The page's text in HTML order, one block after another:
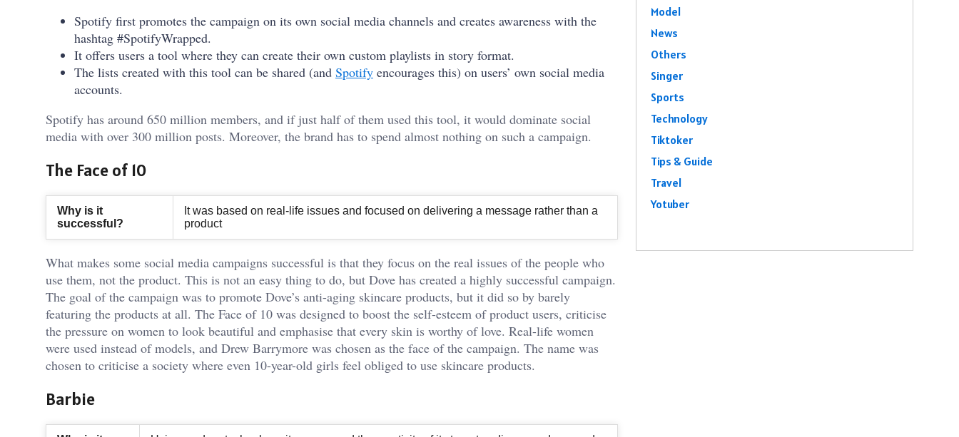
Spotify first promotes the campaign on its own social media channels and creates awareness with the
hashtag #SpotifyWrapped.
It offers users a tool where they can create their own custom playlists in story format.
The lists created with this tool can be shared (and Spotify encourages this) on users’ own social media
accounts.
Spotify has around 650 million members, and if just half of them used this tool, it would dominate social
media with over 300 million posts. Moreover, the brand has to spend almost nothing on such a campaign.
The Face of 10
Why is it
successful?
It was based on real-life issues and focused on delivering a message rather than a
product
What makes some social media campaigns successful is that they focus on the real issues of the people who
use them, not the product. This is not an easy thing to do, but Dove has created a highly successful campaign.
The goal of the campaign was to promote Dove’s anti-aging skincare products, but it did so by barely
featuring the products at all. The Face of 10 was designed to boost the self-esteem of product users, criticise
the pressure on women to look beautiful and emphasise that every skin is worthy of love. Real-life women
were used instead of models, and Drew Barrymore was chosen as the face of the campaign. The name was
chosen to criticise a society where even 10-year-old girls feel obliged to use skincare products.
Barbie
Model
News
Others
Singer
Sports
Technology
Tiktoker
Tips & Guide
Travel
Yotuber